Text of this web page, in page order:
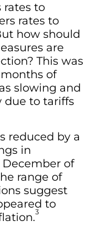
rates to
rates to
how should
are
This was
of
slowing and
due to tariffs
reduced by a
in
of
range of
suggest
to
3